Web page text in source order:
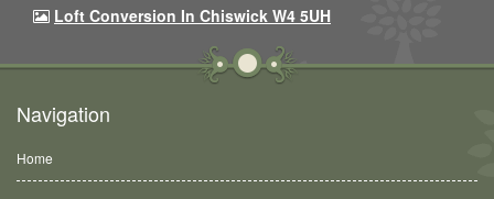
Loft Conversion In Chiswick W4 5UH
Navigation
Home